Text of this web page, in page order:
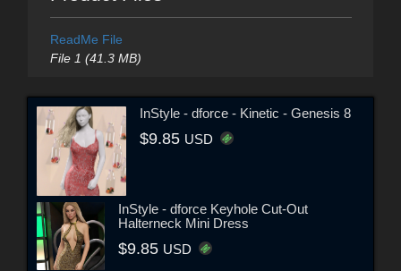
ReadMe File
File 1 (41.3 MB)
InStyle - dforce - Kinetic - Genesis 8
$9.85 USD
InStyle - dforce Keyhole Cut-Out
Halterneck Mini Dress
$9.85 USD